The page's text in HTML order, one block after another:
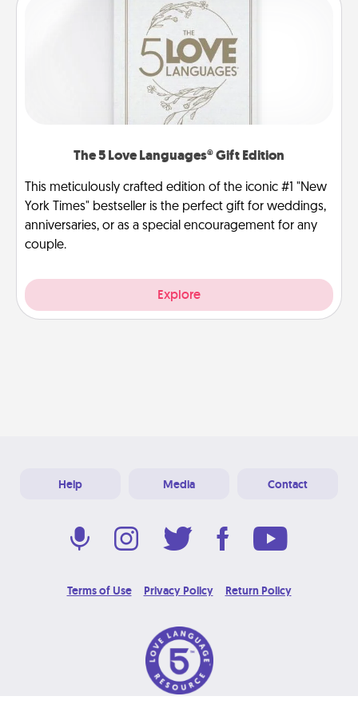
The 5 Love Languages® Gift Edition
This meticulously crafted edition of the iconic #1 "New
York Times" bestseller is the perfect gift for weddings,
anniversaries, or as a special encouragement for any
couple.
Explore
Help Media Contact
Terms of Use Privacy Policy Return Policy